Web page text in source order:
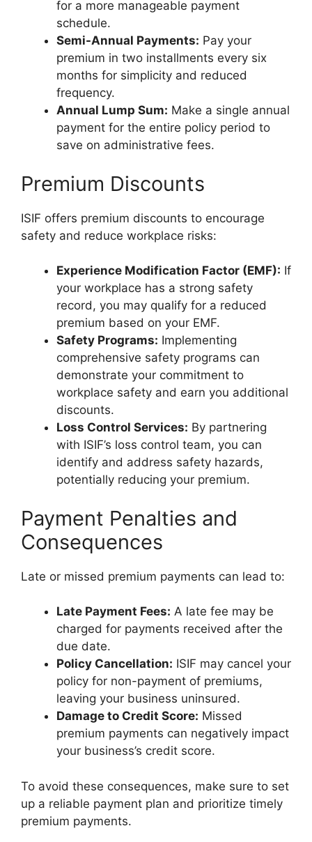
for a more manageable payment
schedule.
Semi-Annual Payments: Pay your
premium in two installments every six
months for simplicity and reduced
frequency.
Annual Lump Sum: Make a single annual
payment for the entire policy period to
save on administrative fees.
Premium Discounts
ISIF offers premium discounts to encourage
safety and reduce workplace risks:
Experience Modification Factor (EMF): If
your workplace has a strong safety
record, you may qualify for a reduced
premium based on your EMF.
Safety Programs: Implementing
comprehensive safety programs can
demonstrate your commitment to
workplace safety and earn you additional
discounts.
Loss Control Services: By partnering
with ISIF’s loss control team, you can
identify and address safety hazards,
potentially reducing your premium.
Payment Penalties and
Consequences
Late or missed premium payments can lead to:
Late Payment Fees: A late fee may be
charged for payments received after the
due date.
Policy Cancellation: ISIF may cancel your
policy for non-payment of premiums,
leaving your business uninsured.
Damage to Credit Score: Missed
premium payments can negatively impact
your business’s credit score.
To avoid these consequences, make sure to set
up a reliable payment plan and prioritize timely
premium payments.